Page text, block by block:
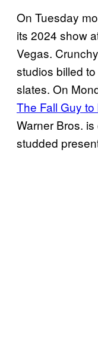
On Tuesday
its 2024 show
Vegas.
studios billed
slates. On
The Fall Guy
Warner Bros.
studded